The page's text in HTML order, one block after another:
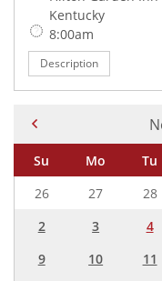
Kentucky
Time:
8:00am
Description
Su Mo Tu
26
27 28
2
3 4
9
10 11